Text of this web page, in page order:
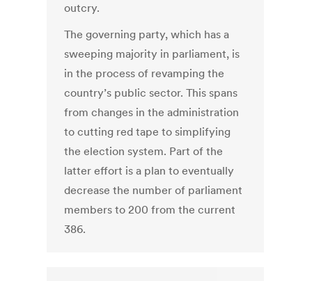
outcry.
The governing party, which has a
sweeping majority in parliament, is
in the process of revamping the
country’s public sector. This spans
from changes in the administration
to cutting red tape to simplifying
the election system. Part of the
latter effort is a plan to eventually
decrease the number of parliament
members to 200 from the current
386.